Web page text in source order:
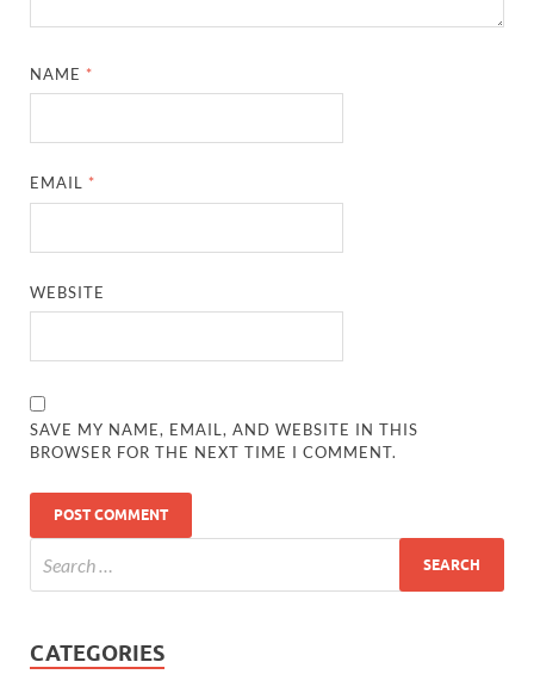
NAME *
EMAIL *
WEBSITE
SAVE MY NAME, EMAIL, AND WEBSITE IN THIS
BROWSER FOR THE NEXT TIME I COMMENT.
CATEGORIES